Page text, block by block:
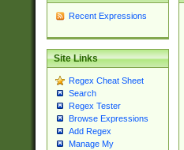
Recent Expressions
Site Links
Regex Cheat Sheet
Search
Regex Tester
Browse Expressions
Add Regex
Manage My